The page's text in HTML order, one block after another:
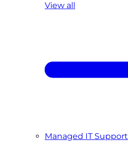
View all
Managed IT Support